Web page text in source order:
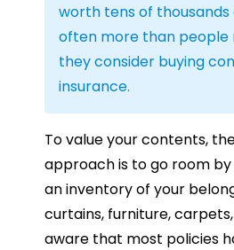
worth tens of thousands
often more than people
they consider buying
insurance.
To value your contents,
approach is to go room
an inventory of your
curtains, furniture,
aware that most policies